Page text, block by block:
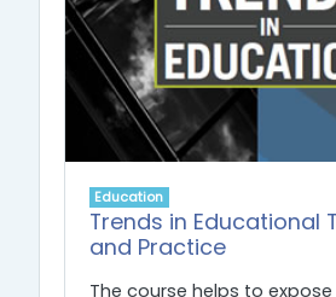
Education
Trends in Educational
and Practice
The course helps to